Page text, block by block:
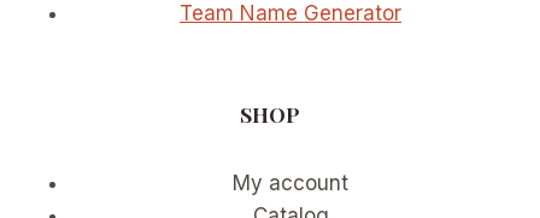
Team Name Generator
SHOP
My account